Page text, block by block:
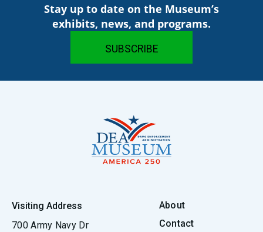
Stay up to date on the Museum’s
exhibits, news, and programs.
Visiting Address
700 Army Navy Dr
About
Contact